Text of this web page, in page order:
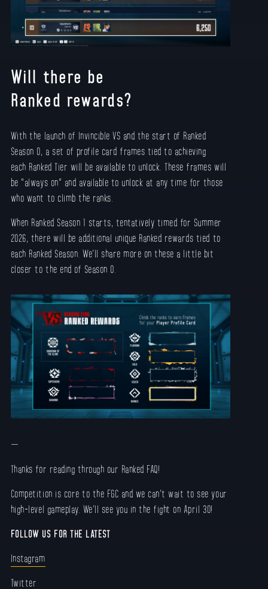
Will there be
Ranked rewards?
With the launch of Invincible VS and the start of Ranked
Season 0, a set of profile card frames tied to achieving
each Ranked Tier will be available to unlock. These frames will
be “always on” and available to unlock at any time for those
who want to climb the ranks.
When Ranked Season 1 starts, tentatively timed for Summer
2026, there will be additional unique Ranked rewards tied to
each Ranked Season. We’ll share more on these a little bit
closer to the end of Season 0.
—
Thanks for reading through our Ranked FAQ!
Competition is core to the FGC and we can’t wait to see your
high-level gameplay. We’ll see you in the fight on April 30!
FOLLOW US FOR THE LATEST
Instagram
Twitter